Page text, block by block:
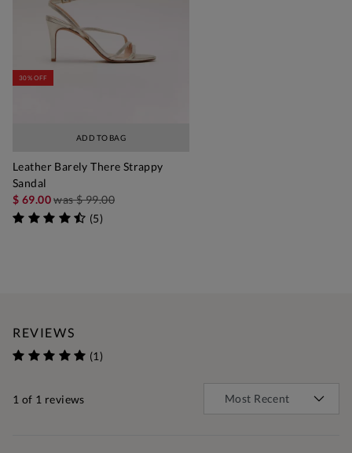
ADD TO BAG
30% OFF
Leather Barely There Strappy
Sandal
$ 69.00was$ 99.00
(5)
REVIEWS
(1)
1 of 1 reviews